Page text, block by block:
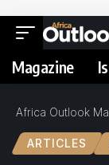
Magazine
Africa Outlook
ARTICLES